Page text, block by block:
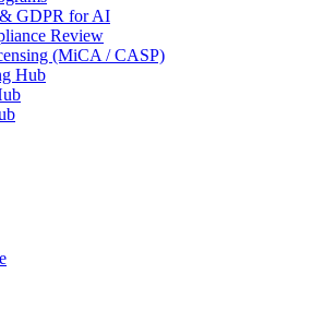
GDPR for AI
Review
(MiCA / CASP)
Hub